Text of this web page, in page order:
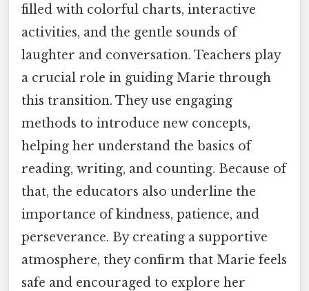
filled with colorful charts, interactive
activities, and the gentle sounds of
laughter and conversation. Teachers play
a crucial role in guiding Marie through
this transition. They use engaging
methods to introduce new concepts,
helping her understand the basics of
reading, writing, and counting. Because of
that, the educators also underline the
importance of kindness, patience, and
perseverance. By creating a supportive
atmosphere, they confirm that Marie feels
safe and encouraged to explore her